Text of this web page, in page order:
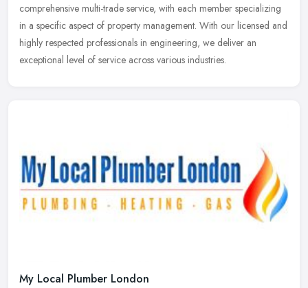
comprehensive multi-trade service, with each member specializing
in a specific aspect of property management. With our licensed and
highly respected professionals in engineering, we deliver an
exceptional level of service across various industries.
My Local Plumber London